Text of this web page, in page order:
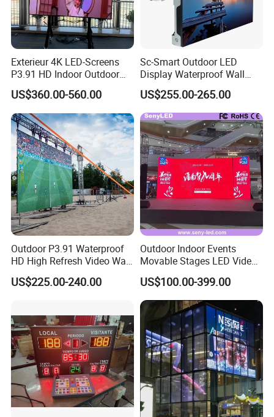
Exterieur 4K LED-Screens
P3.91 HD Indoor Outdoor
COB Pantalla Panel
Holographic Display
Transparent Flexible Video
Walls Giant Glass LED
Advertising Screen
US$360.00-560.00
Sc-Smart Outdoor LED
Display Waterproof Wall
Mounted for Advertising
P6.67 IP66 - Chipshow
US$255.00-265.00
Outdoor P3.91 Waterproof
HD High Refresh Video Wall
for LED Display
US$225.00-240.00
Outdoor Indoor Events
Movable Stages LED Video
Wall Screen Panel P3.91
Advertising Display
US$100.00-399.00